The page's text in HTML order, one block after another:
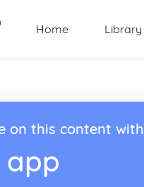
Home Library
on this content with